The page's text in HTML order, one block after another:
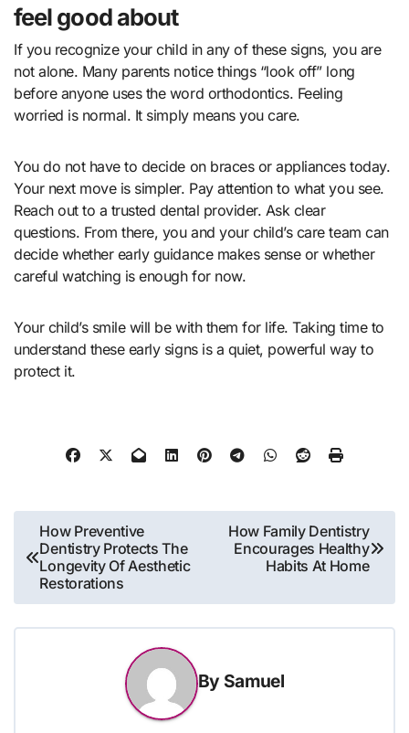
feel good about
If you recognize your child in any of these signs, you are
not alone. Many parents notice things “look off” long
before anyone uses the word orthodontics. Feeling
worried is normal. It simply means you care.
You do not have to decide on braces or appliances today.
Your next move is simpler. Pay attention to what you see.
Reach out to a trusted dental provider. Ask clear
questions. From there, you and your child’s care team can
decide whether early guidance makes sense or whether
careful watching is enough for now.
Your child’s smile will be with them for life. Taking time to
understand these early signs is a quiet, powerful way to
protect it.
Post
navigation
How Preventive
Dentistry Protects The
Longevity Of Aesthetic
Restorations
How Family Dentistry
Encourages Healthy
Habits At Home
By Samuel